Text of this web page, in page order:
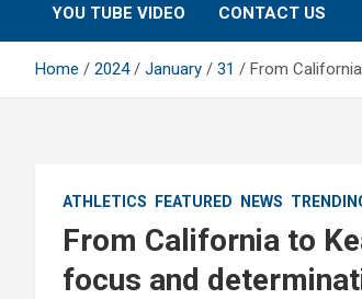
YOU TUBE VIDEO CONTACT US
Home 2024 January 31 From
ATHLETICS FEATURED NEWS
From California to
focus and